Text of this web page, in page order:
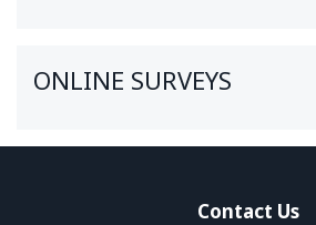
ONLINE SURVEYS
Contact Us